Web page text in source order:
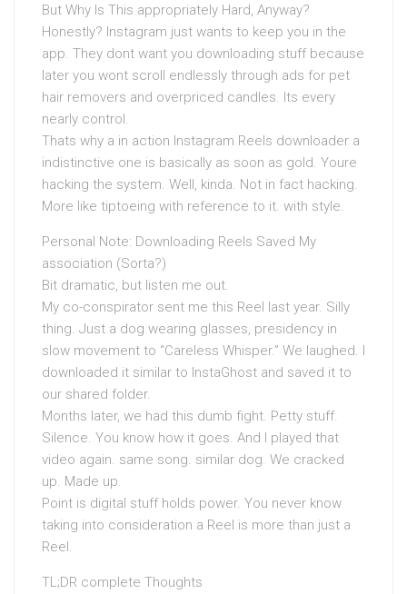
But Why Is This appropriately Hard, Anyway?
Honestly? Instagram just wants to keep you in the
app. They dont want you downloading stuff because
later you wont scroll endlessly through ads for pet
hair removers and overpriced candles. Its every
nearly control.
Thats why a in action Instagram Reels downloader a
indistinctive one is basically as soon as gold. Youre
hacking the system. Well, kinda. Not in fact hacking.
More like tiptoeing with reference to it. with style.
Personal Note: Downloading Reels Saved My
association (Sorta?)
Bit dramatic, but listen me out.
My co-conspirator sent me this Reel last year. Silly
thing. Just a dog wearing glasses, presidency in
slow movement to “Careless Whisper.” We laughed. I
downloaded it similar to InstaGhost and saved it to
our shared folder.
Months later, we had this dumb fight. Petty stuff.
Silence. You know how it goes. And I played that
video again. same song. similar dog. We cracked
up. Made up.
Point is digital stuff holds power. You never know
taking into consideration a Reel is more than just a
Reel.
TL;DR complete Thoughts